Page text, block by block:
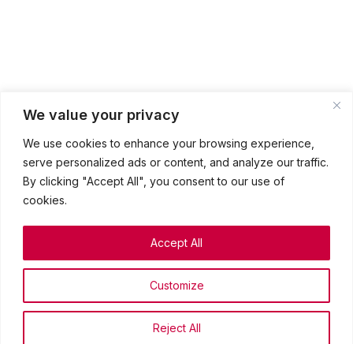
We value your privacy
We use cookies to enhance your browsing experience,
serve personalized ads or content, and analyze our traffic.
By clicking "Accept All", you consent to our use of
cookies.
Customize
Reject All
Accept All
The Episcopal Church Welcomes You
Terms & conditions
©2026 St. Mark’s Episcopal Church. All rights reserved.